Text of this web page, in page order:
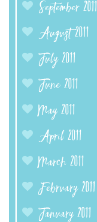
September 2011
August 2011
July 2011
June 2011
May 2011
April 2011
March 2011
February 2011
January 2011